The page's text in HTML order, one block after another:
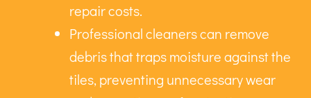
repair costs.
Professional cleaners can remove
debris that traps moisture against the
tiles, preventing unnecessary wear